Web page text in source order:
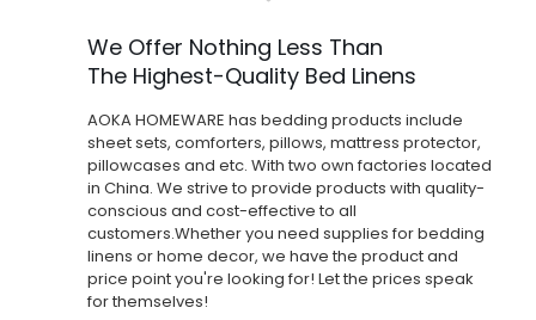
We Offer Nothing Less Than
The Highest-Quality Bed Linens
AOKA HOMEWARE has bedding products include
sheet sets, comforters, pillows, mattress protector,
pillowcases and etc. With two own factories located
in China. We strive to provide products with quality-
conscious and cost-effective to all
customers.Whether you need supplies for bedding
linens or home decor, we have the product and
price point you're looking for! Let the prices speak
for themselves!